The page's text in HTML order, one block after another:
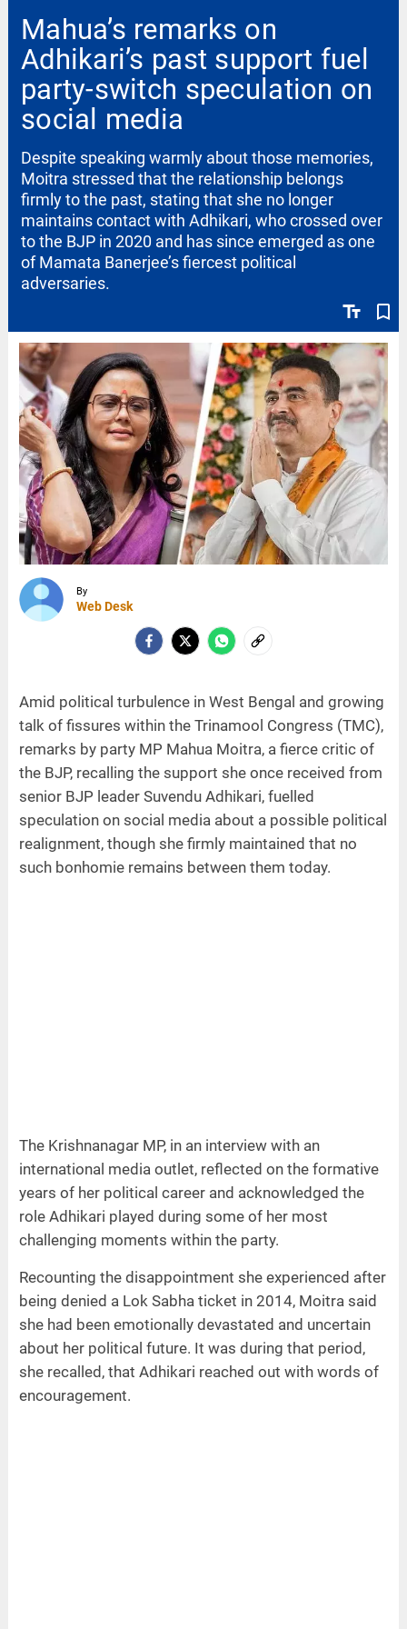
Mahua’s remarks on
Adhikari’s past support fuel
party-switch speculation on
social media
text_fields bookmark_border
Despite speaking warmly about those memories,
Moitra stressed that the relationship belongs
firmly to the past, stating that she no longer
maintains contact with Adhikari, who crossed over
to the BJP in 2020 and has since emerged as one
of Mamata Banerjee’s fiercest political
adversaries.
By
Web Desk
Amid political turbulence in West Bengal and growing
talk of fissures within the Trinamool Congress (TMC),
remarks by party MP Mahua Moitra, a fierce critic of
the BJP, recalling the support she once received from
senior BJP leader Suvendu Adhikari, fuelled
speculation on social media about a possible political
realignment, though she firmly maintained that no
such bonhomie remains between them today.
The Krishnanagar MP, in an interview with an
international media outlet, reflected on the formative
years of her political career and acknowledged the
role Adhikari played during some of her most
challenging moments within the party.
Recounting the disappointment she experienced after
being denied a Lok Sabha ticket in 2014, Moitra said
she had been emotionally devastated and uncertain
about her political future. It was during that period,
she recalled, that Adhikari reached out with words of
encouragement.